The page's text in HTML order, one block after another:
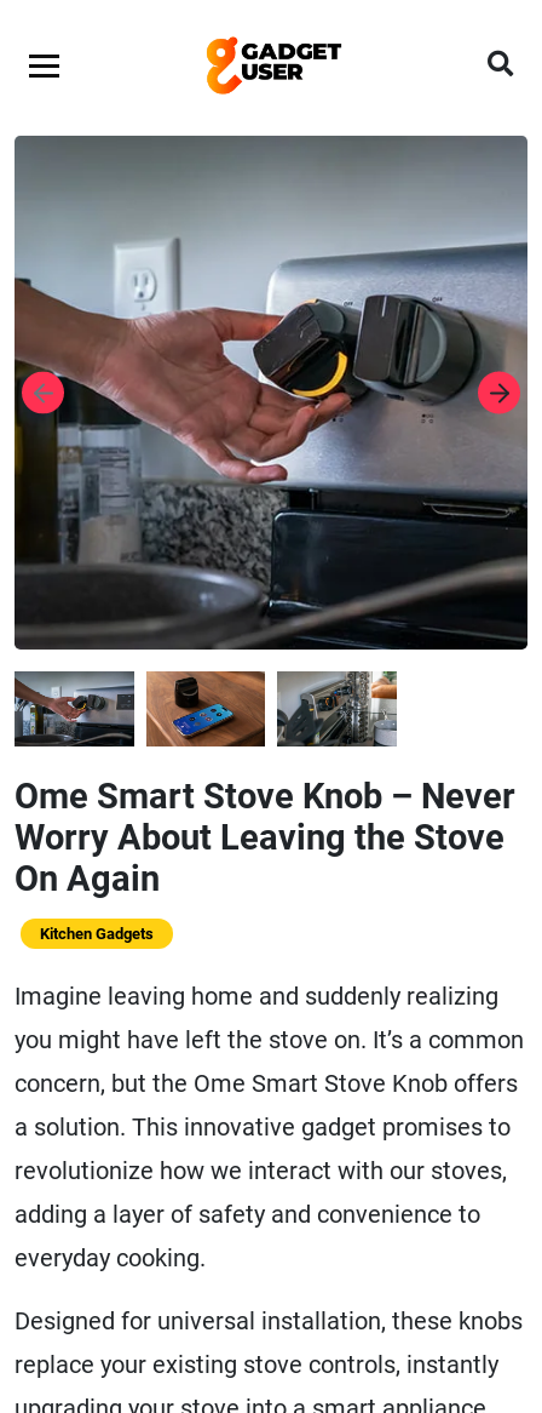
Ome Smart Stove Knob – Never
Worry About Leaving the Stove
On Again
Kitchen Gadgets
Imagine leaving home and suddenly realizing
you might have left the stove on. It’s a common
concern, but the Ome Smart Stove Knob offers
a solution. This innovative gadget promises to
revolutionize how we interact with our stoves,
adding a layer of safety and convenience to
everyday cooking.
Designed for universal installation, these knobs
replace your existing stove controls, instantly